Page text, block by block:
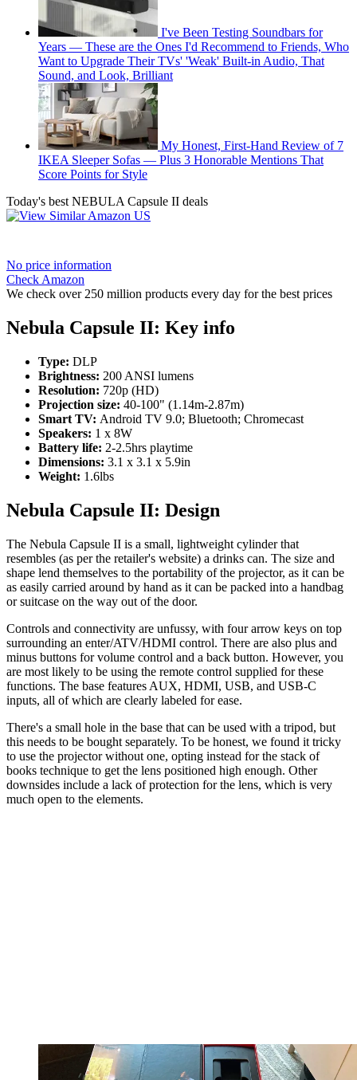
I've Been Testing Soundbars for
Years — These are the Ones I'd Recommend to Friends, Who
Want to Upgrade Their TVs' 'Weak' Built-in Audio, That
Sound, and Look, Brilliant
My Honest, First-Hand Review of 7
IKEA Sleeper Sofas — Plus 3 Honorable Mentions That
Score Points for Style
Today's best NEBULA Capsule II deals
No price information
Check Amazon
We check over 250 million products every day for the best prices
Nebula Capsule II: Key info
Type: DLP
Brightness: 200 ANSI lumens
Resolution: 720p (HD)
Projection size: 40-100" (1.14m-2.87m)
Smart TV: Android TV 9.0; Bluetooth; Chromecast
Speakers: 1 x 8W
Battery life: 2-2.5hrs playtime
Dimensions: 3.1 x 3.1 x 5.9in
Weight: 1.6lbs
Nebula Capsule II: Design
The Nebula Capsule II is a small, lightweight cylinder that
resembles (as per the retailer's website) a drinks can. The size and
shape lend themselves to the portability of the projector, as it can be
as easily carried around by hand as it can be packed into a handbag
or suitcase on the way out of the door.
Controls and connectivity are unfussy, with four arrow keys on top
surrounding an enter/ATV/HDMI control. There are also plus and
minus buttons for volume control and a back button. However, you
are most likely to be using the remote control supplied for these
functions. The base features AUX, HDMI, USB, and USB-C
inputs, all of which are clearly labeled for ease.
There's a small hole in the base that can be used with a tripod, but
this needs to be bought separately. To be honest, we found it tricky
to use the projector without one, opting instead for the stack of
books technique to get the lens positioned high enough. Other
downsides include a lack of protection for the lens, which is very
much open to the elements.